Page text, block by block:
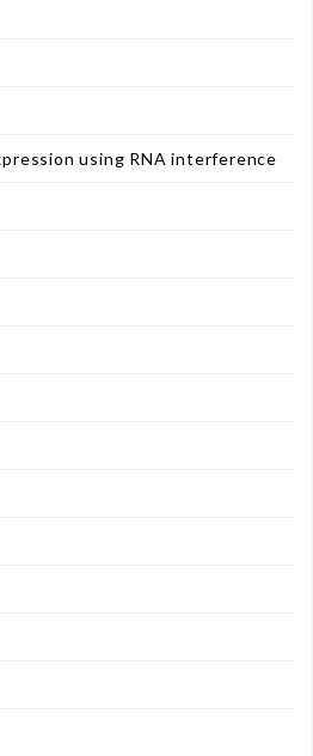
using RNA interference